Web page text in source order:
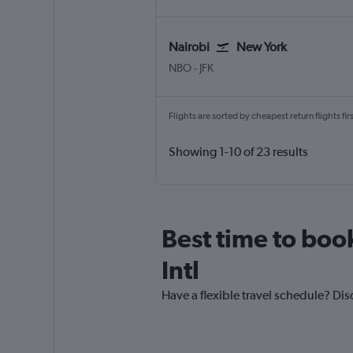
Nairobi New York
NBO Nairobi Jomo Kenyatta Intl
- JFK
Flights are sorted by cheapest return flights
Showing 1-10 of 23 results
Best time to
Intl
Have a flexible travel schedule?